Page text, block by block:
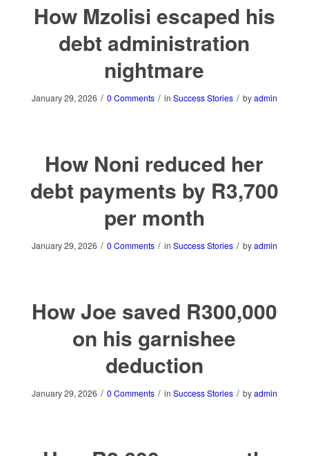
How Mzolisi escaped his
debt administration
nightmare
January 29, 2026 / 0 Comments / in Success Stories / byadmin
How Noni reduced her
debt payments by R3,700
per month
January 29, 2026 / 0 Comments / in Success Stories / byadmin
How Joe saved R300,000
on his garnishee
deduction
January 29, 2026 / 0 Comments / in Success Stories / byadmin